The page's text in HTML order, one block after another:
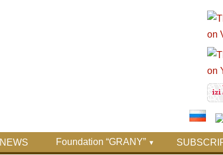
NEWS Foundation “GRANY”